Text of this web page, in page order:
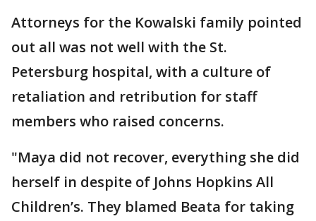
Attorneys for the Kowalski family pointed
out all was not well with the St.
Petersburg hospital, with a culture of
retaliation and retribution for staff
members who raised concerns.
"Maya did not recover, everything she did
herself in despite of Johns Hopkins All
Children’s. They blamed Beata for taking